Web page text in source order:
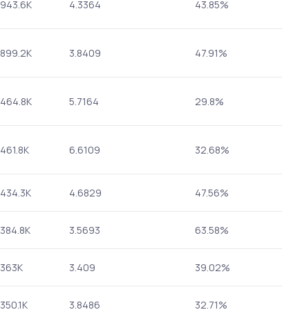
943.6K 4.3364 43.85%
899.2K 3.8409 47.91%
464.8K 5.7164 29.8%
461.8K 6.6109 32.68%
434.3K 4.6829 47.56%
384.8K 3.5693 63.58%
363K 3.409 39.02%
350.1K 3.8486 32.71%